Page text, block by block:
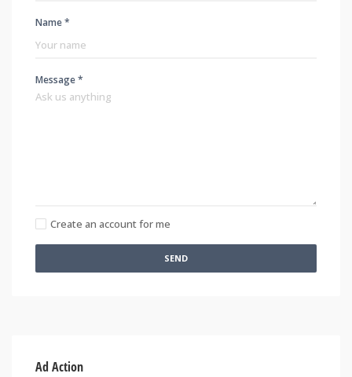
Name *
Message *
Create an account for me
SEND
Ad Action